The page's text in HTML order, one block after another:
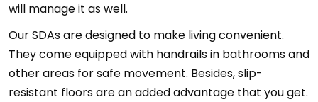
will manage it as well.
Our SDAs are designed to make living convenient.
They come equipped with handrails in bathrooms and
other areas for safe movement. Besides, slip-
resistant floors are an added advantage that you get.